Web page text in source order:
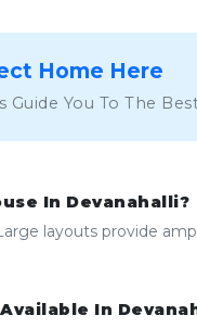
Home Here
You To The
In Devanahalli?
layouts provide
In